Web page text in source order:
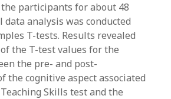
participants for about 48
data analysis was conducted
T-tests. Results revealed
the T-test values for the
the pre- and post-
the cognitive aspect associated
Skills test and the